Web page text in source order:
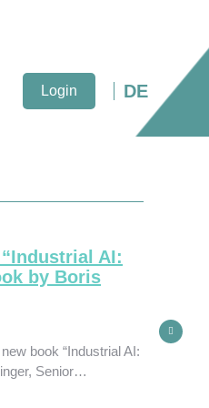
Login DE
AI:
by Boris
book “Industrial AI:
Senior…